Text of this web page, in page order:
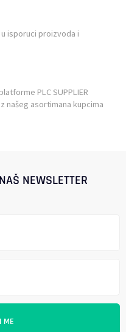
isporuci proizvoda i
PLC SUPPLIER
našeg asortimana kupcima
NEWSLETTER